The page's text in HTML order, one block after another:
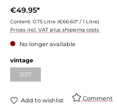
€49.95*
Content: 0.75 Litre (€66.60* / 1 Litre)
Prices incl. VAT plus shipping costs
No longer available
Select
vintage
2017(This option is currently unavailable.)
Add to wishlist Comment